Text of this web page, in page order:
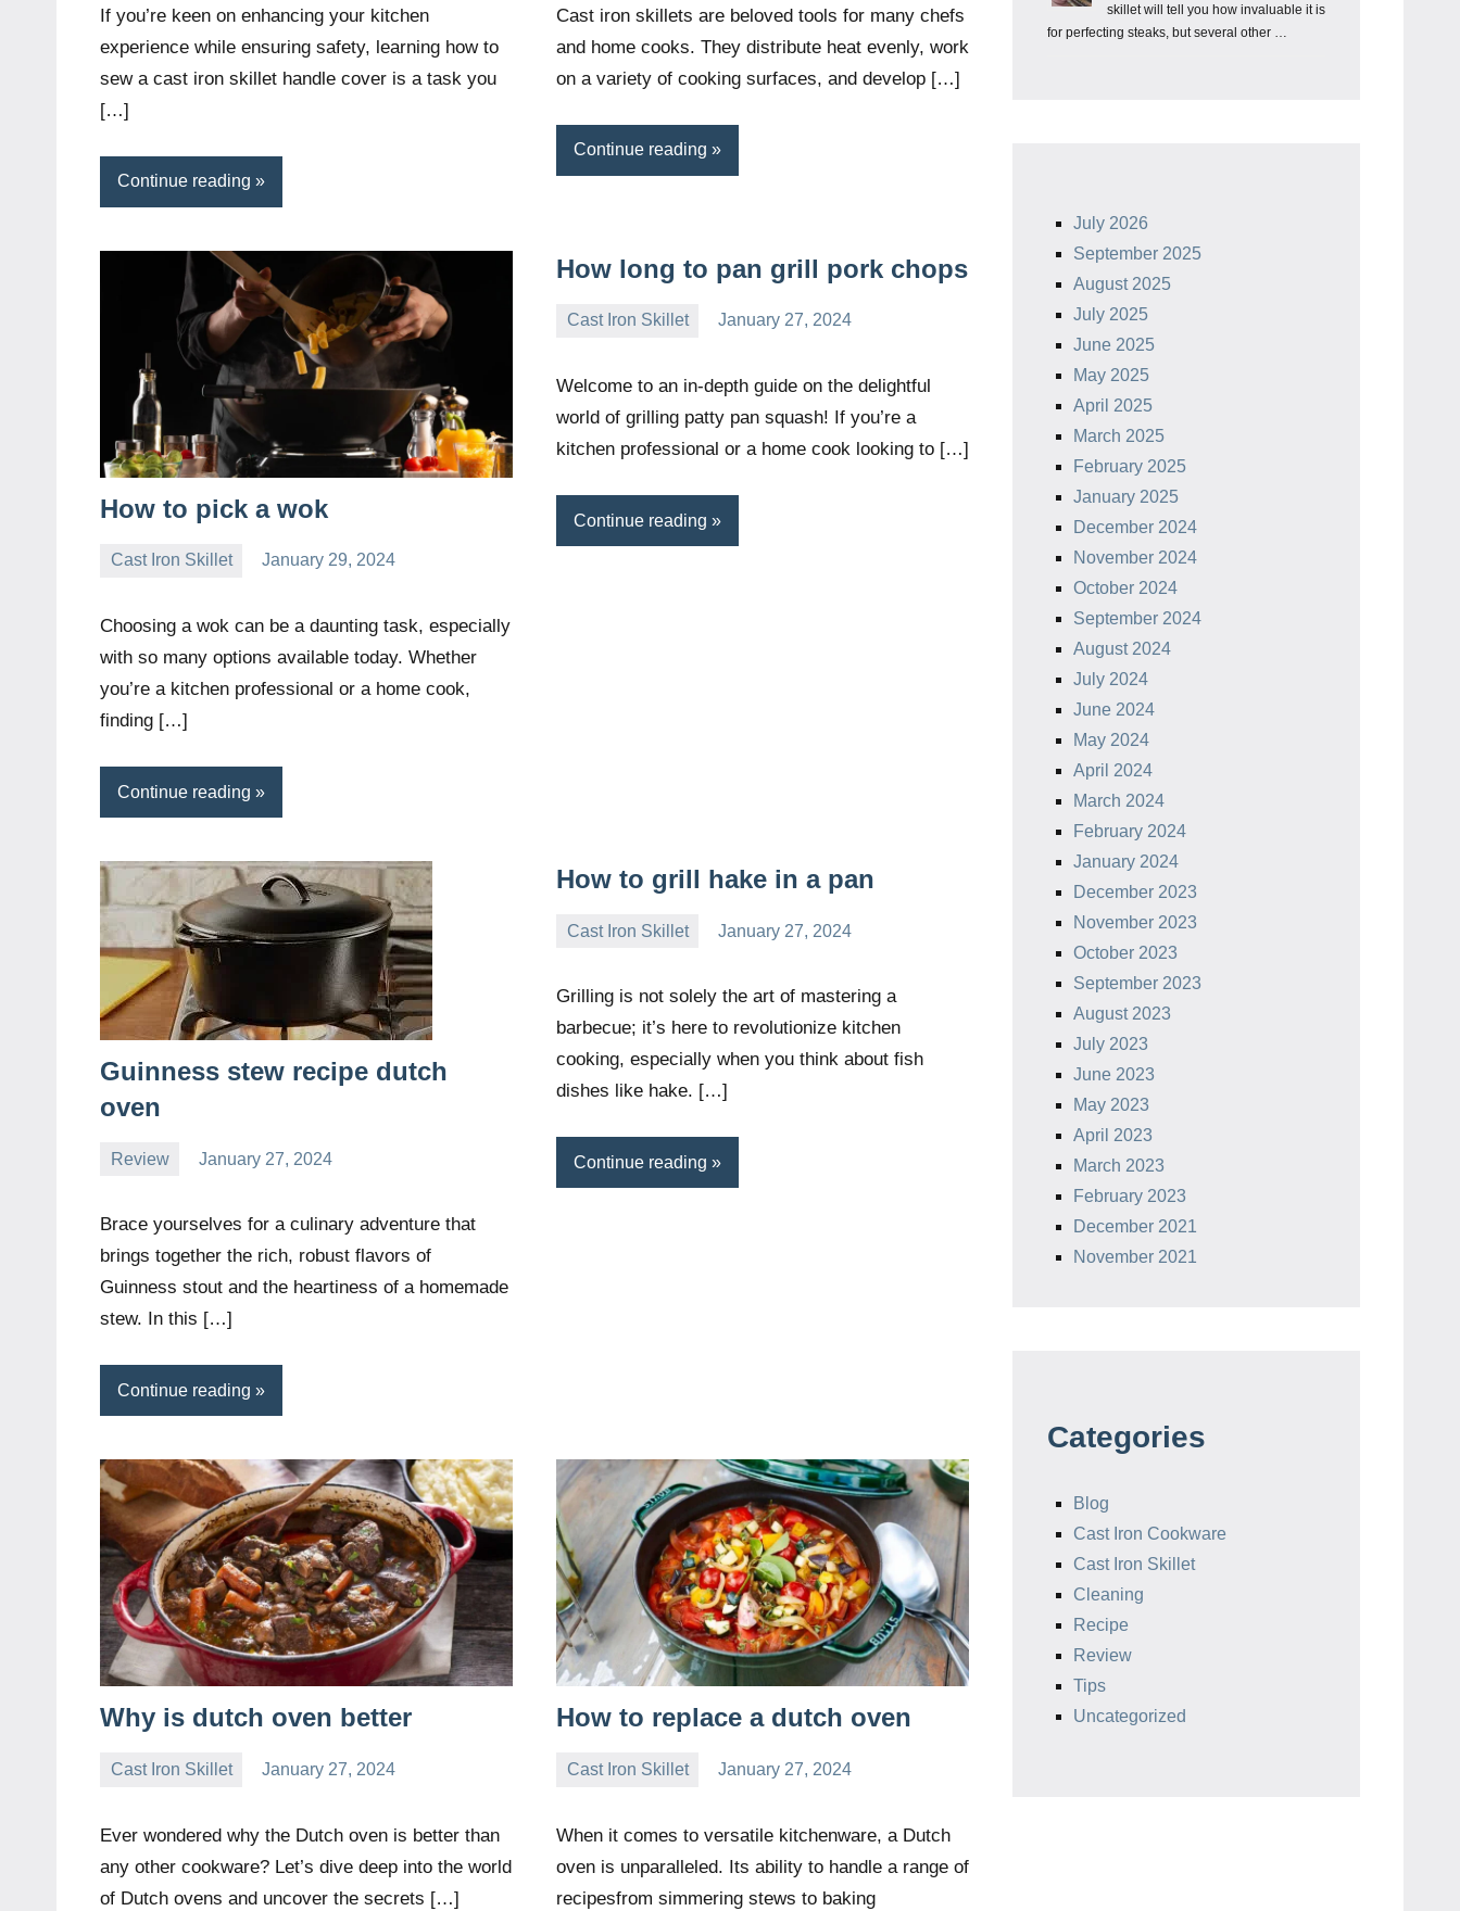
If you’re keen on enhancing your kitchen
experience while ensuring safety, learning how to
sew a cast iron skillet handle cover is a task you
[…]
Continue reading
Cast iron skillets are beloved tools for many chefs
and home cooks. They distribute heat evenly, work
on a variety of cooking surfaces, and develop […]
Continue reading
How to pick a wok
Cast Iron Skillet
January 29, 2024
Choosing a wok can be a daunting task, especially
with so many options available today. Whether
you’re a kitchen professional or a home cook,
finding […]
Continue reading
How long to pan grill pork chops
Cast Iron Skillet
January 27, 2024
Welcome to an in-depth guide on the delightful
world of grilling patty pan squash! If you’re a
kitchen professional or a home cook looking to […]
Continue reading
Guinness stew recipe dutch
oven
Review
January 27, 2024
Brace yourselves for a culinary adventure that
brings together the rich, robust flavors of
Guinness stout and the heartiness of a homemade
stew. In this […]
Continue reading
How to grill hake in a pan
Cast Iron Skillet
January 27, 2024
Grilling is not solely the art of mastering a
barbecue; it’s here to revolutionize kitchen
cooking, especially when you think about fish
dishes like hake. […]
Continue reading
Why is dutch oven better
Cast Iron Skillet
January 27, 2024
Ever wondered why the Dutch oven is better than
any other cookware? Let’s dive deep into the world
of Dutch ovens and uncover the secrets […]
How to replace a dutch oven
Cast Iron Skillet
January 27, 2024
When it comes to versatile kitchenware, a Dutch
oven is unparalleled. Its ability to handle a range of
recipesfrom simmering stews to baking
skillet will tell you how invaluable it is
for perfecting steaks, but several other …
July 2026
September 2025
August 2025
July 2025
June 2025
May 2025
April 2025
March 2025
February 2025
January 2025
December 2024
November 2024
October 2024
September 2024
August 2024
July 2024
June 2024
May 2024
April 2024
March 2024
February 2024
January 2024
December 2023
November 2023
October 2023
September 2023
August 2023
July 2023
June 2023
May 2023
April 2023
March 2023
February 2023
December 2021
November 2021
Categories
Blog
Cast Iron Cookware
Cast Iron Skillet
Cleaning
Recipe
Review
Tips
Uncategorized